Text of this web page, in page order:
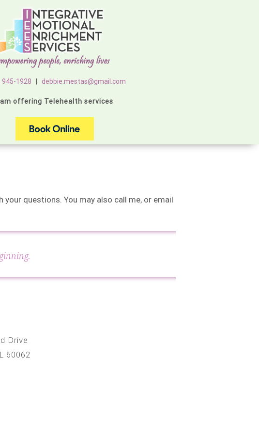
945-1928 debbie.mestas@gmail.com
I am offering Telehealth services
your questions. You may also call me, or email
Drive
60062